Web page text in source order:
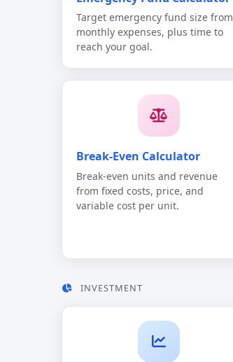
Target emergency fund size from
monthly expenses, plus time to
reach your goal.
Break-Even Calculator
Break-even units and revenue
from fixed costs, price, and
variable cost per unit.
INVESTMENT